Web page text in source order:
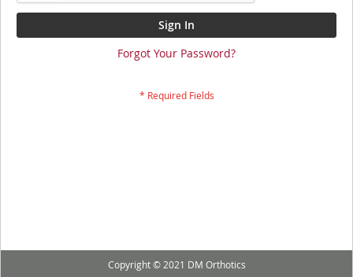
Sign In
Forgot Your Password?
Copyright © 2021 DM Orthotics